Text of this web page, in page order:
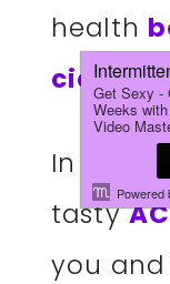
health
cider
In
tasty
you